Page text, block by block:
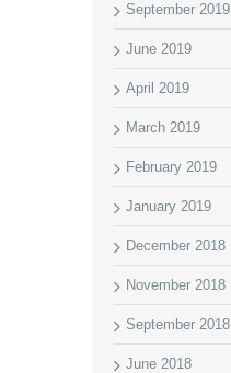
September 2019
June 2019
April 2019
March 2019
February 2019
January 2019
December 2018
November 2018
September 2018
June 2018